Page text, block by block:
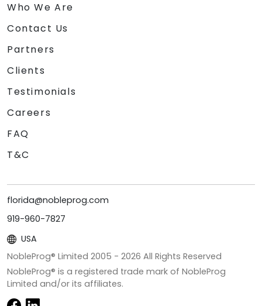
Who We Are
Contact Us
Partners
Clients
Testimonials
Careers
FAQ
T&C
florida@nobleprog.com
919-960-7827
USA
NobleProg® Limited 2005 - 2026 All Rights Reserved
NobleProg® is a registered trade mark of NobleProg
Limited and/or its affiliates.